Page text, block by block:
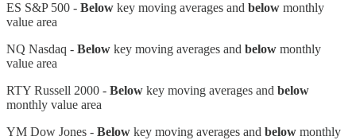
ES S&P 500 - Below key moving averages and below monthly
value area
NQ Nasdaq - Below key moving averages and below monthly
value area
RTY Russell 2000 - Below key moving averages and below
monthly value area
YM Dow Jones - Below key moving averages and below monthly